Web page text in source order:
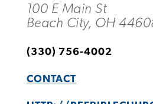
100 E Main St
Beach City, OH
(330) 756-4002
CONTACT